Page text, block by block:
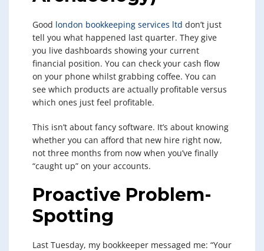
Good london bookkeeping services ltd don’t just
tell you what happened last quarter. They give
you live dashboards showing your current
financial position. You can check your cash flow
on your phone whilst grabbing coffee. You can
see which products are actually profitable versus
which ones just feel profitable.
This isn’t about fancy software. It’s about knowing
whether you can afford that new hire right now,
not three months from now when you’ve finally
“caught up” on your accounts.
Proactive Problem-
Spotting
Last Tuesday, my bookkeeper messaged me: “Your